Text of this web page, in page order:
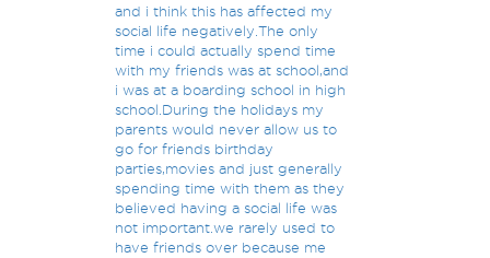
and i think this has affected my
social life negatively.The only
time i could actually spend time
with my friends was at school,and
i was at a boarding school in high
school.During the holidays my
parents would never allow us to
go for friends birthday
parties,movies and just generally
spending time with them as they
believed having a social life was
not important.we rarely used to
have friends over because me